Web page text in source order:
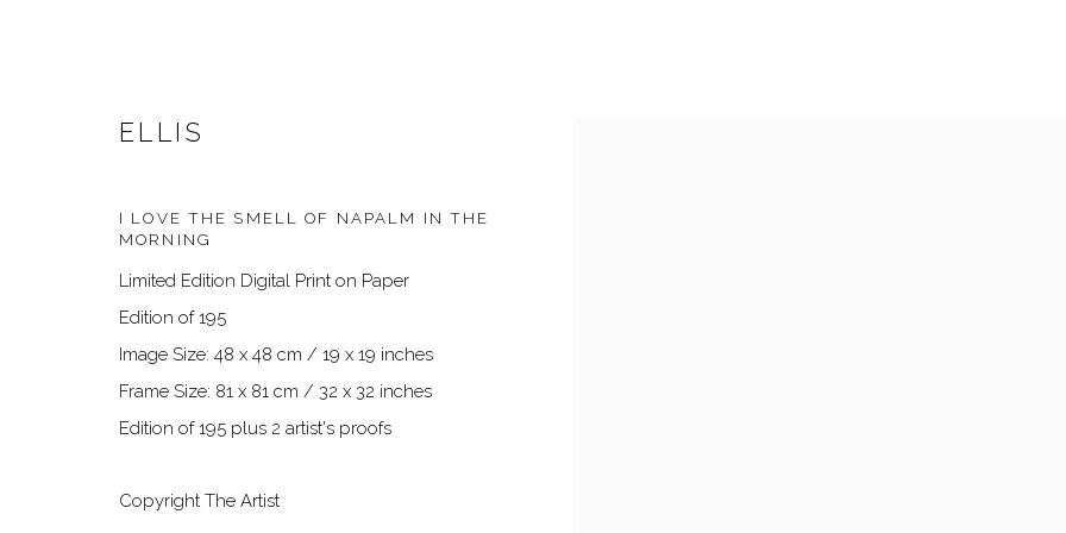
ARTWORKS
ELLIS
I LOVE THE SMELL OF NAPALM IN THE
MORNING
Limited Edition Digital Print on Paper
Edition of 195
Image Size: 48 x 48 cm / 19 x 19 inches
Frame Size: 81 x 81 cm / 32 x 32 inches
Edition of 195 plus 2 artist's proofs
Copyright The Artist